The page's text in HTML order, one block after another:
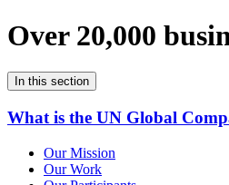
Over 20,000
In this section
What is the UN Global
Our Mission
Our Work